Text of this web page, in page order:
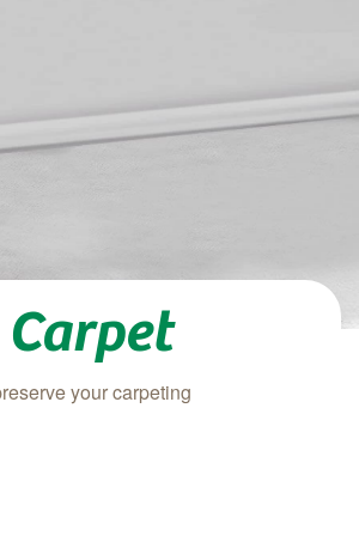
your carpeting